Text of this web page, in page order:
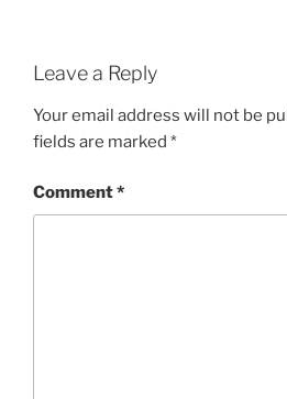
Leave a Reply
Your email address will not be
fields are marked *
Comment*